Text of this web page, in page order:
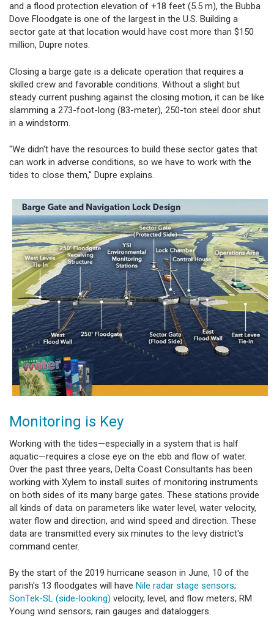
and a flood protection elevation of +18 feet (5.5 m), the Bubba
Dove Floodgate is one of the largest in the U.S. Building a
sector gate at that location would have cost more than $150
million, Dupre notes.
Closing a barge gate is a delicate operation that requires a
skilled crew and favorable conditions. Without a slight but
steady current pushing against the closing motion, it can be like
slamming a 273-foot-long (83-meter), 250-ton steel door shut
in a windstorm.
"We didn't have the resources to build these sector gates that
can work in adverse conditions, so we have to work with the
tides to close them," Dupre explains.
Monitoring is Key
Working with the tides—especially in a system that is half
aquatic—requires a close eye on the ebb and flow of water.
Over the past three years, Delta Coast Consultants has been
working with Xylem to install suites of monitoring instruments
on both sides of its many barge gates. These stations provide
all kinds of data on parameters like water level, water velocity,
water flow and direction, and wind speed and direction. These
data are transmitted every six minutes to the levy district's
command center.
By the start of the 2019 hurricane season in June, 10 of the
parish's 13 floodgates will have Nile radar stage sensors;
SonTek-SL (side-looking) velocity, level, and flow meters; RM
Young wind sensors; rain gauges and dataloggers.